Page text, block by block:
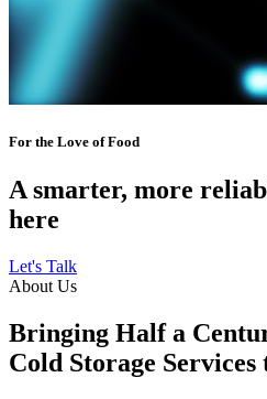
For the Love of Food
A smarter, more
here
Let's Talk
About Us
Bringing Half a
Cold Storage